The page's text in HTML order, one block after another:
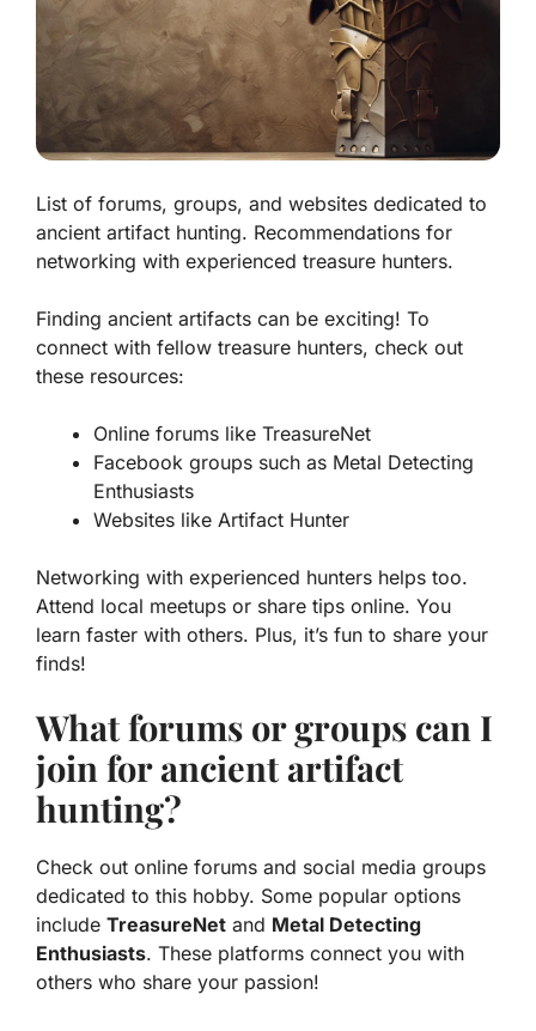
List of forums, groups, and websites dedicated to
ancient artifact hunting. Recommendations for
networking with experienced treasure hunters.
Finding ancient artifacts can be exciting! To
connect with fellow treasure hunters, check out
these resources:
Online forums like TreasureNet
Facebook groups such as Metal Detecting
Enthusiasts
Websites like Artifact Hunter
Networking with experienced hunters helps too.
Attend local meetups or share tips online. You
learn faster with others. Plus, it’s fun to share your
finds!
What forums or groups can I
join for ancient artifact
hunting?
Check out online forums and social media groups
dedicated to this hobby. Some popular options
include TreasureNet and Metal Detecting
Enthusiasts. These platforms connect you with
others who share your passion!